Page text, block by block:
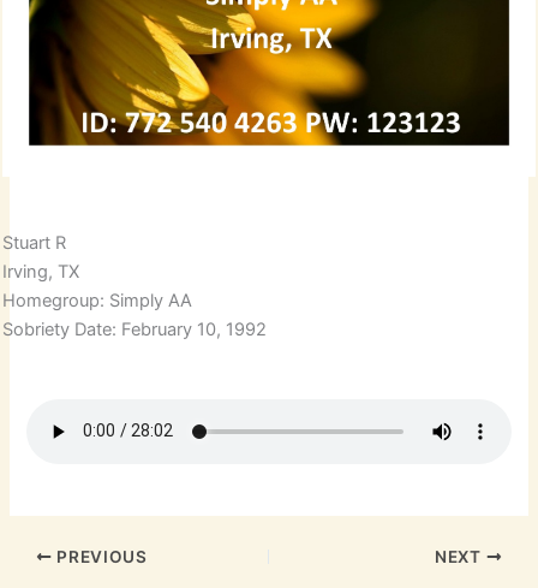
Stuart R
Irving, TX
Homegroup: Simply AA
Sobriety Date: February 10, 1992
PREVIOUS NEXT